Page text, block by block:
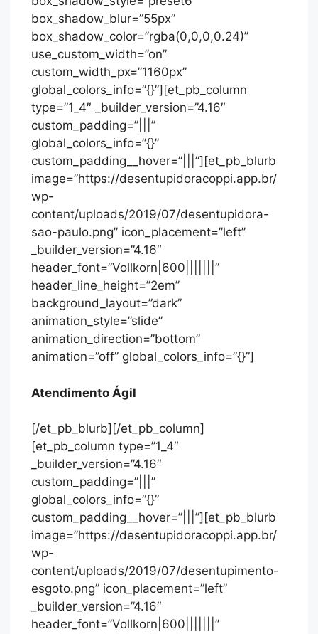
box_shadow_blur=”55px”
box_shadow_color=”rgba(0,0,0,0.24)”
use_custom_width=”on”
custom_width_px=”1160px”
global_colors_info=”{}”][et_pb_column
type=”1_4″ _builder_version=”4.16″
custom_padding=”|||”
global_colors_info=”{}”
custom_padding__hover=”|||”][et_pb_blurb
image=”https://desentupidoracoppi.app.br/
wp-
content/uploads/2019/07/desentupidora-
sao-paulo.png” icon_placement=”left”
_builder_version=”4.16″
header_font=”Vollkorn|600|||||||”
header_line_height=”2em”
background_layout=”dark”
animation_style=”slide”
animation_direction=”bottom”
animation=”off” global_colors_info=”{}”]
Atendimento Ágil
[/et_pb_blurb][/et_pb_column]
[et_pb_column type=”1_4″
_builder_version=”4.16″
custom_padding=”|||”
global_colors_info=”{}”
custom_padding__hover=”|||”][et_pb_blurb
image=”https://desentupidoracoppi.app.br/
wp-
content/uploads/2019/07/desentupimento-
esgoto.png” icon_placement=”left”
_builder_version=”4.16″
header_font=”Vollkorn|600|||||||”